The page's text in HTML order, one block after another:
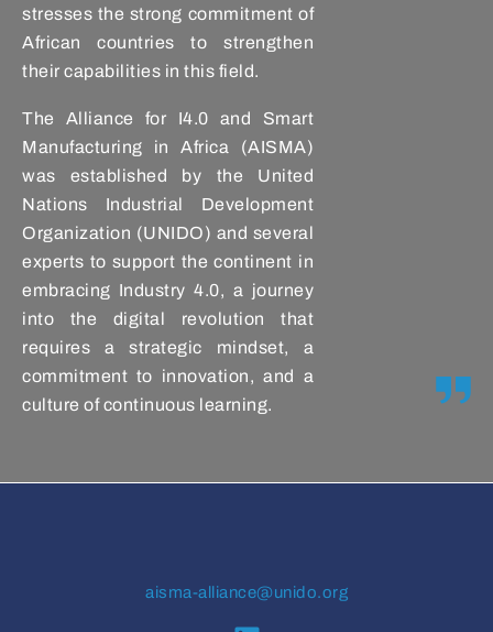
stresses the strong commitment of
African countries to strengthen
their capabilities in this field.
The Alliance for I4.0 and Smart
Manufacturing in Africa (AISMA)
was established by the United
Nations Industrial Development
Organization (UNIDO) and several
experts to support the continent in
embracing Industry 4.0, a journey
into the digital revolution that
requires a strategic mindset, a
commitment to innovation, and a
culture of continuous learning.
aisma-alliance@unido.org